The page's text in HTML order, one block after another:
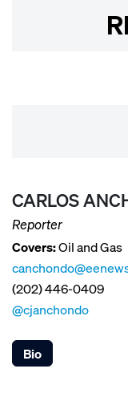
CARLOS
Reporter
Covers:Oil and Gas
(202) 446-0409
@cjanchondo
Bio